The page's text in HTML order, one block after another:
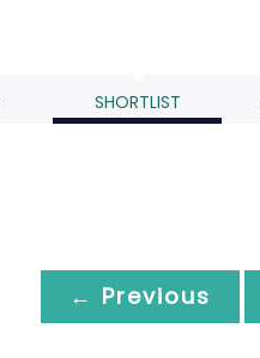
SHORTLIST
← Previous